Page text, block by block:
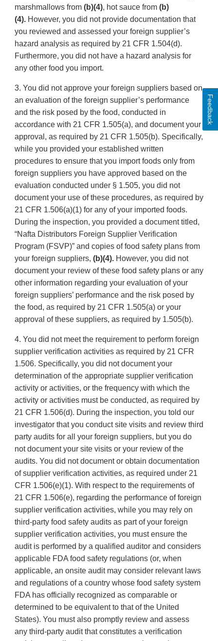
marshmallows from (b)(4), hot sauce from (b)
(4). However, you did not provide documentation that
you reviewed and assessed your foreign supplier’s
hazard analysis as required by 21 CFR 1.504(d).
Furthermore, you did not have a hazard analysis for
any other food you import.
3. You did not approve your foreign suppliers based on
an evaluation of the foreign supplier’s performance
and the risk posed by the food, conducted in
accordance with 21 CFR 1.505(a), and document your
approval, as required by 21 CFR 1.505(b). Specifically,
while you provided your established written
procedures to ensure that you import foods only from
foreign suppliers you have approved based on the
evaluation conducted under § 1.505, you did not
document your use of these procedures, as required by
21 CFR 1.506(a)(1) for any of your imported foods.
During the inspection, you provided a document titled,
“Nafta Distributors Foreign Supplier Verification
Program (FSVP)” and copies of food safety plans from
your foreign suppliers, (b)(4). However, you did not
document your review of these food safety plans or any
other information regarding your evaluation of your
foreign suppliers’ performance and the risk posed by
the food, as required by 21 CFR 1.505(a) or your
approval of these suppliers, as required by 1.505(b).
4. You did not meet the requirement to perform foreign
supplier verification activities as required by 21 CFR
1.506. Specifically, you did not document your
determination of the appropriate supplier verification
activity or activities, or the frequency with which the
activity or activities must be conducted, as required by
21 CFR 1.506(d). During the inspection, you told our
investigator that you conduct site visits and review third
party audits for all your foreign suppliers, but you do
not document your site visits or your review of the
audits. You did not document or obtain documentation
of supplier verification activities, as required under 21
CFR 1.506(e)(1). With respect to the requirements of
21 CFR 1.506(e), regarding the performance of foreign
supplier verification activities, while you may rely on
third-party food safety audits as part of your foreign
supplier verification activities, you must ensure the
audit is performed by a qualified auditor and considers
applicable FDA food safety regulations (or, when
applicable, an onsite audit may consider relevant laws
and regulations of a country whose food safety system
FDA has officially recognized as comparable or
determined to be equivalent to that of the United
States). You must also promptly review and assess
any third-party audit that constitutes a verification
Feedback